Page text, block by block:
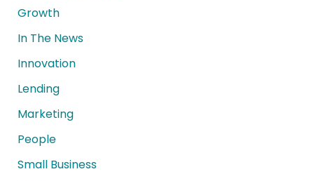
Growth
In The News
Innovation
Lending
Marketing
People
Small Business